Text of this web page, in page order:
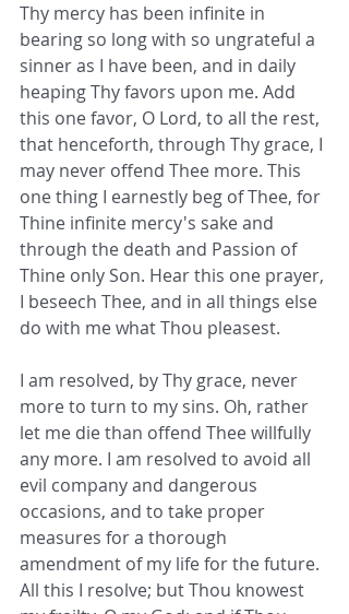
Thy mercy has been infinite in
bearing so long with so ungrateful a
sinner as I have been, and in daily
heaping Thy favors upon me. Add
this one favor, O Lord, to all the rest,
that henceforth, through Thy grace, I
may never offend Thee more. This
one thing I earnestly beg of Thee, for
Thine infinite mercy's sake and
through the death and Passion of
Thine only Son. Hear this one prayer,
I beseech Thee, and in all things else
do with me what Thou pleasest.
I am resolved, by Thy grace, never
more to turn to my sins. Oh, rather
let me die than offend Thee willfully
any more. I am resolved to avoid all
evil company and dangerous
occasions, and to take proper
measures for a thorough
amendment of my life for the future.
All this I resolve; but Thou knowest